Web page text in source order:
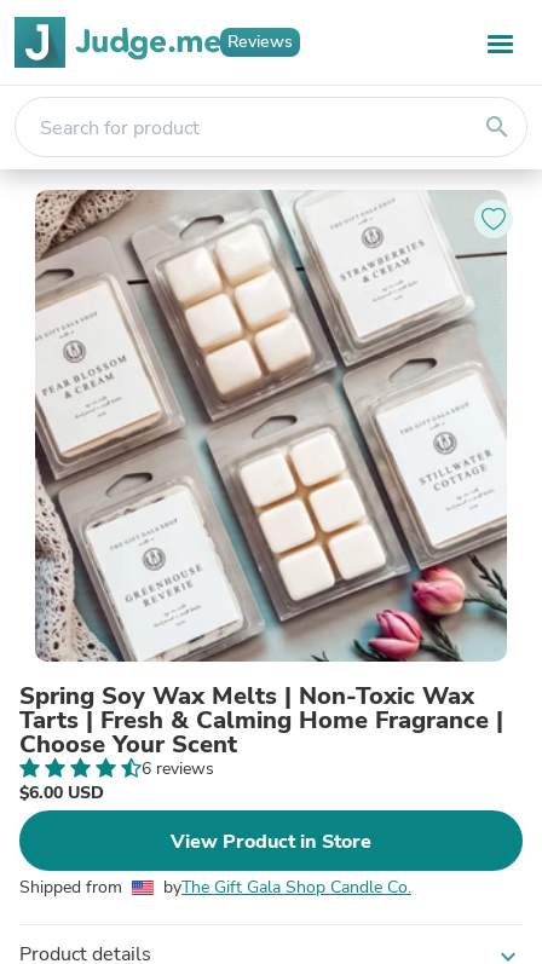
Reviews
search
Spring Soy Wax Melts | Non-Toxic Wax
Tarts | Fresh & Calming Home Fragrance |
Choose Your Scent
6 reviews
$6.00 USD
View Product in Store
Shipped from byThe Gift Gala Shop Candle Co.
Product details expand_more